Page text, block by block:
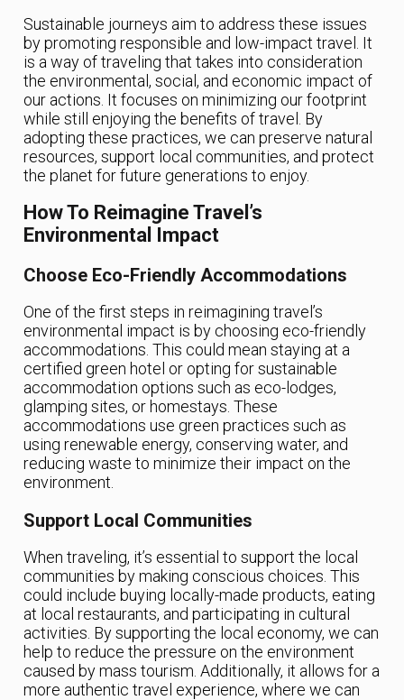
Sustainable journeys aim to address these issues
by promoting responsible and low-impact travel. It
is a way of traveling that takes into consideration
the environmental, social, and economic impact of
our actions. It focuses on minimizing our footprint
while still enjoying the benefits of travel. By
adopting these practices, we can preserve natural
resources, support local communities, and protect
the planet for future generations to enjoy.
How To Reimagine Travel’s
Environmental Impact
Choose Eco-Friendly Accommodations
One of the first steps in reimagining travel’s
environmental impact is by choosing eco-friendly
accommodations. This could mean staying at a
certified green hotel or opting for sustainable
accommodation options such as eco-lodges,
glamping sites, or homestays. These
accommodations use green practices such as
using renewable energy, conserving water, and
reducing waste to minimize their impact on the
environment.
Support Local Communities
When traveling, it’s essential to support the local
communities by making conscious choices. This
could include buying locally-made products, eating
at local restaurants, and participating in cultural
activities. By supporting the local economy, we can
help to reduce the pressure on the environment
caused by mass tourism. Additionally, it allows for a
more authentic travel experience, where we can